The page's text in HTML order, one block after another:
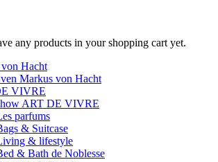
any products in your shopping cart yet.
Hacht
Markus von Hacht
VIVRE
ART DE VIVRE
parfums
& Suitcase
& lifestyle
& Bath de Noblesse